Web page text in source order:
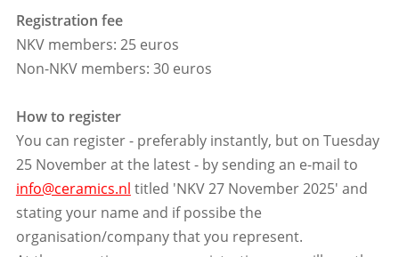
Registration fee
NKV members: 25 euros
Non-NKV members: 30 euros
How to register
You can register - preferably instantly, but on Tuesday
25 November at the latest - by sending an e-mail to
info@ceramics.nl titled 'NKV 27 November 2025' and
stating your name and if possibe the
organisation/company that you represent.